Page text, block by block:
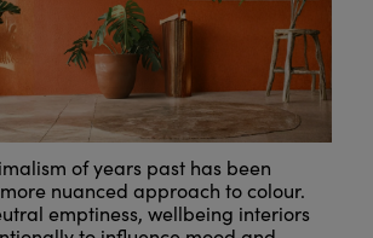
of years past has been
nuanced approach to colour.
emptiness, wellbeing interiors